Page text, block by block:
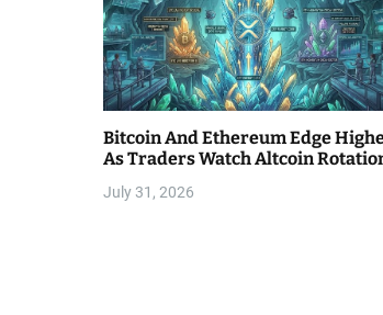
Bitcoin And Ethereum Edge
As Traders Watch Altcoin
July 31, 2026